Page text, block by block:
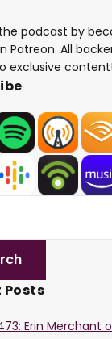
podcast by
Patreon. All
exclusive content!
Posts
Erin Merchant